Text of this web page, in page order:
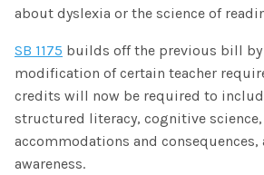
about dyslexia or the science of
SB 1175 builds off the previous bill
modification of certain teacher
credits will now be required to
structured literacy, cognitive
accommodations and consequences,
awareness.